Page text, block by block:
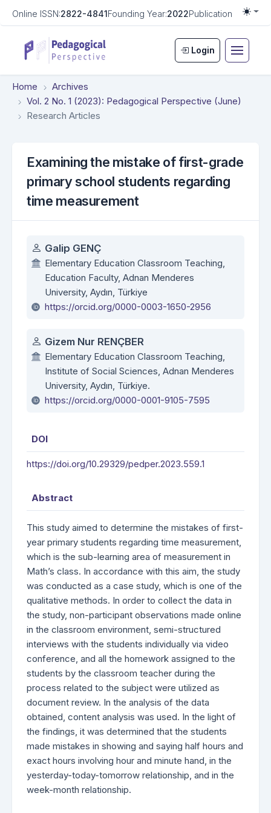
Online ISSN:2822-4841Founding Year:2022Publication
Login
Home
Archives
Vol. 2 No. 1 (2023): Pedagogical Perspective (June)
Research Articles
Examining the mistake of first-grade
primary school students regarding
time measurement
Authors
Galip GENÇ
Elementary Education Classroom Teaching,
Education Faculty, Adnan Menderes
University, Aydın, Türkiye
https://orcid.org/0000-0003-1650-2956
Gizem Nur RENÇBER
Elementary Education Classroom Teaching,
Institute of Social Sciences, Adnan Menderes
University, Aydın, Türkiye.
https://orcid.org/0000-0001-9105-7595
DOI
https://doi.org/10.29329/pedper.2023.559.1
Abstract
This study aimed to determine the mistakes of first-
year primary students regarding time measurement,
which is the sub-learning area of measurement in
Math’s class. In accordance with this aim, the study
was conducted as a case study, which is one of the
qualitative methods. In order to collect the data in
the study, non-participant observations made online
in the classroom environment, semi-structured
interviews with the students individually via video
conference, and all the homework assigned to the
students by the classroom teacher during the
process related to the subject were utilized as
document review. In the analysis of the data
obtained, content analysis was used. In the light of
the findings, it was determined that the students
made mistakes in showing and saying half hours and
exact hours involving hour and minute hand, in the
yesterday-today-tomorrow relationship, and in the
week-month relationship.